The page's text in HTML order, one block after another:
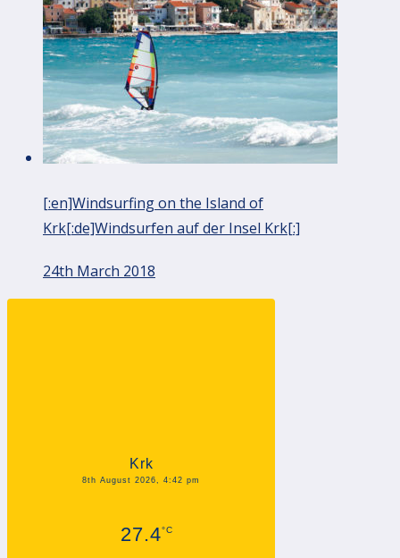
[:en]Windsurfing on the Island of
Krk[:de]Windsurfen auf der Insel Krk[:]
24th March 2018
Krk
8th August 2026, 4:42 pm
27.4°C